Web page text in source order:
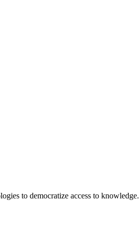
to democratize access to knowledge.